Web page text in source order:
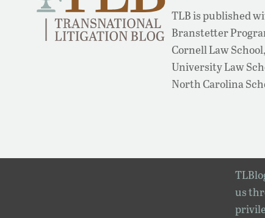
TLB is published
Branstetter
Cornell Law
University Law
North Carolina
us